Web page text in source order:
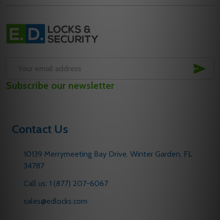
Footer
Start
Address
Subscribe our newsletter
Contact Us
10139 Merrymeeting Bay Drive. Winter Garden, FL
34787
Call us: 1 (877) 207-6067
sales@edlocks.com